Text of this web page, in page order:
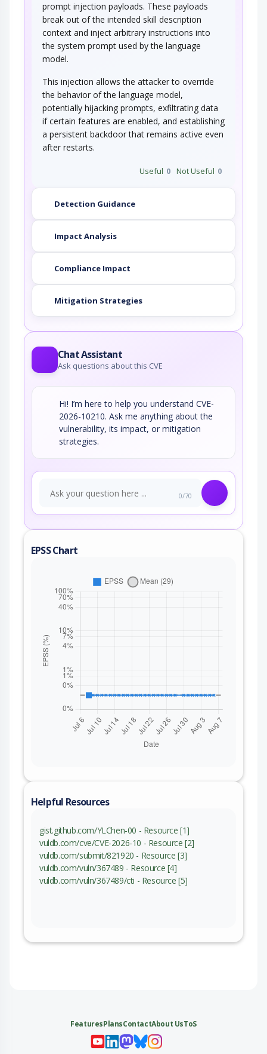
prompt injection payloads. These payloads
break out of the intended skill description
context and inject arbitrary instructions into
the system prompt used by the language
model.
This injection allows the attacker to override
the behavior of the language model,
potentially hijacking prompts, exfiltrating data
if certain features are enabled, and establishing
a persistent backdoor that remains active even
after restarts.
Useful 0 Not Useful 0
Detection Guidance
Impact Analysis
Compliance Impact
Mitigation Strategies
Chat Assistant
Ask questions about this CVE
Hi! I’m here to help you understand CVE-
2026-10210. Ask me anything about the
vulnerability, its impact, or mitigation
strategies.
0/70
EPSS Chart
Helpful Resources
gist.github.com/YLChen-00 - Resource [1]
vuldb.com/cve/CVE-2026-10 - Resource [2]
vuldb.com/submit/821920 - Resource [3]
vuldb.com/vuln/367489 - Resource [4]
vuldb.com/vuln/367489/cti - Resource [5]
FeaturesPlansContactAbout UsToS